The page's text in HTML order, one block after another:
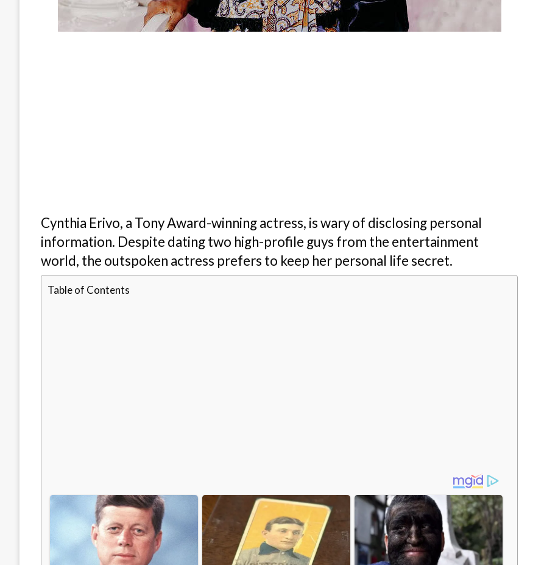
Cynthia Erivo, a Tony Award-winning actress, is wary of disclosing personal
information. Despite dating two high-profile guys from the entertainment
world, the outspoken actress prefers to keep her personal life secret.
Table of Contents